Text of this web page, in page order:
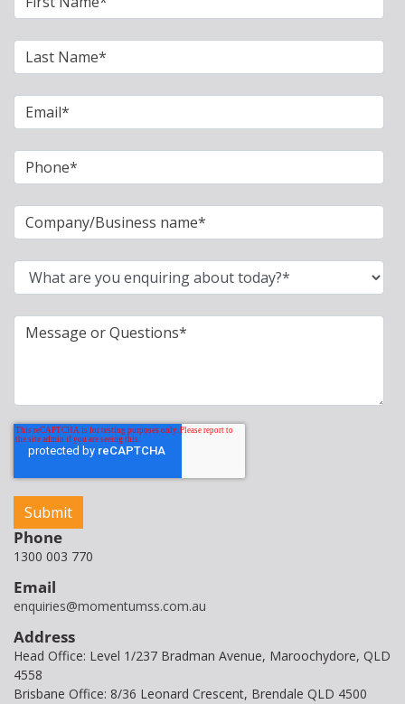
Phone
1300 003 770
Email
enquiries@momentumss.com.au
Address
Head Office: Level 1/237 Bradman Avenue, Maroochydore, QLD
4558
Brisbane Office: 8/36 Leonard Crescent, Brendale QLD 4500